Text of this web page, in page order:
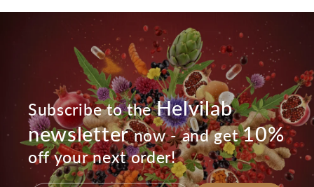
Subscribe to theHelvilab
newsletternow - and get10%
off your next order!